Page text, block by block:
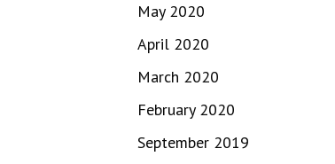
May 2020
April 2020
March 2020
February 2020
September 2019